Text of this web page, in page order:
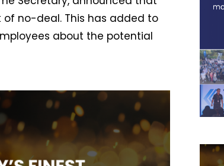
no-deal. This has added to
about the potential